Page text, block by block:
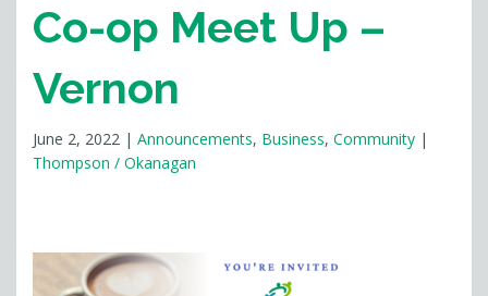
Co-op Meet Up –
Vernon
June 2, 2022 | Announcements, Business, Community |
Thompson / Okanagan